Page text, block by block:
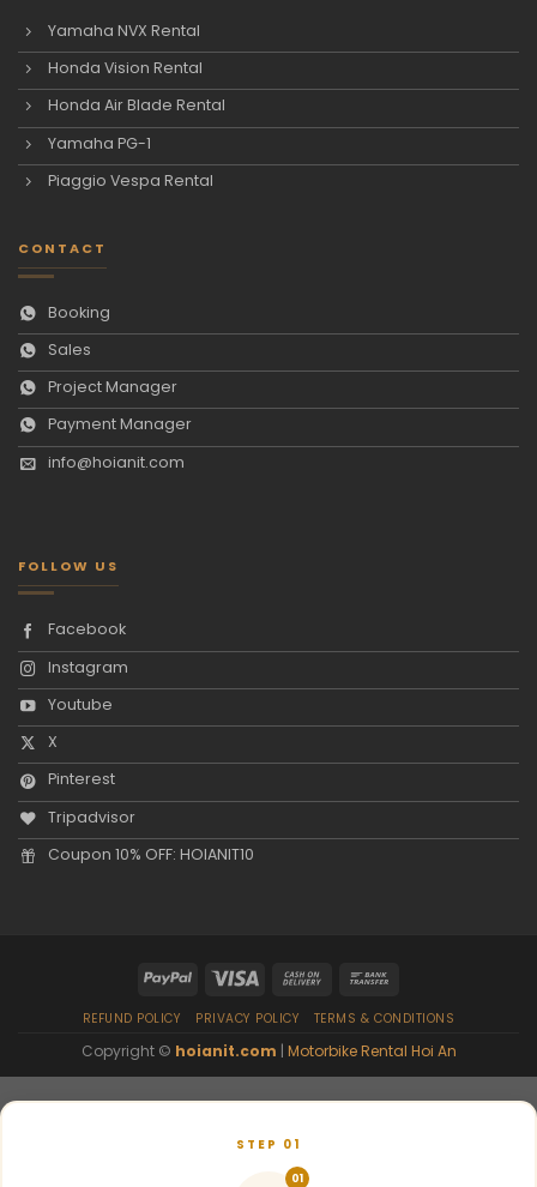
Yamaha NVX Rental
Honda Vision Rental
Honda Air Blade Rental
Yamaha PG-1
Piaggio Vespa Rental
CONTACT
Booking
Sales
Project Manager
Payment Manager
info@hoianit.com
FOLLOW US
Facebook
Instagram
Youtube
X
Pinterest
Tripadvisor
Coupon 10% OFF: HOIANIT10
REFUND POLICY PRIVACY POLICY TERMS & CONDITIONS
Copyright © hoianit.com | Motorbike Rental Hoi An
STEP 01
01